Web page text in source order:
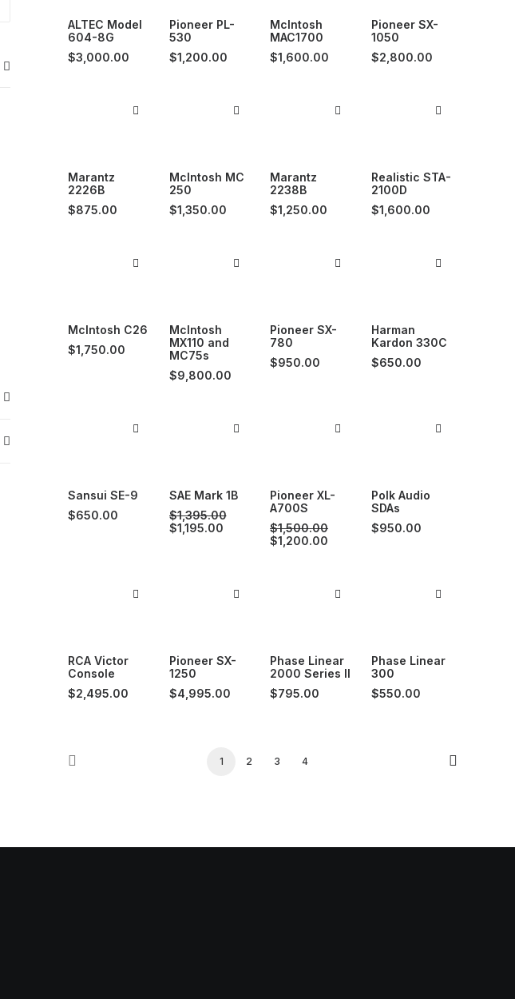
ALTEC Model
604-8G
$3,000.00
Pioneer PL-
530
$1,200.00
McIntosh
MAC1700
$1,600.00
Pioneer SX-
1050
$2,800.00
Marantz
2226B
$875.00
McIntosh MC
250
$1,350.00
Marantz
2238B
$1,250.00
Realistic STA-
2100D
$1,600.00
McIntosh C26
$1,750.00
McIntosh
MX110 and
MC75s
$9,800.00
Pioneer SX-
780
$950.00
Harman
Kardon 330C
$650.00
Sansui SE-9
$650.00
SAE Mark 1B
$1,395.00
Original
$1,195.00Current
Pioneer XL-
A700S
$1,500.00
Original
$1,200.00
Polk Audio
SDAs
$950.00
RCA Victor
Console
$2,495.00
Pioneer SX-
1250
$4,995.00
Phase Linear
2000 Series II
$795.00
Phase Linear
300
$550.00
1 2 3 4